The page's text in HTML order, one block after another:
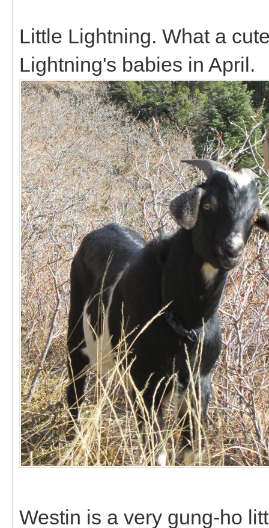
Little Lightning. What a
Lightning's babies in April.
Westin is a very gung-ho